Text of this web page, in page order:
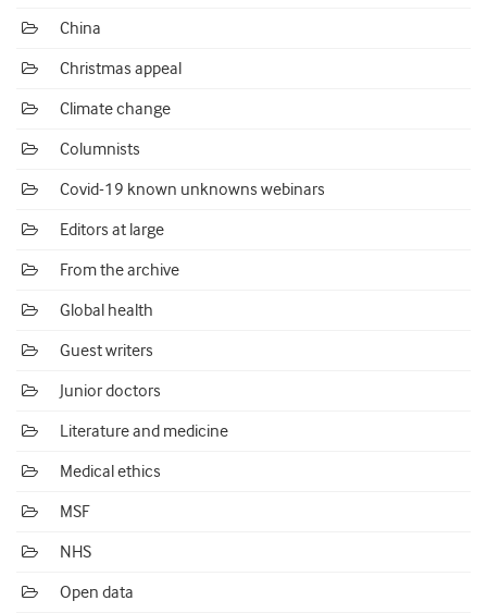
China
Christmas appeal
Climate change
Columnists
Covid-19 known unknowns webinars
Editors at large
From the archive
Global health
Guest writers
Junior doctors
Literature and medicine
Medical ethics
MSF
NHS
Open data